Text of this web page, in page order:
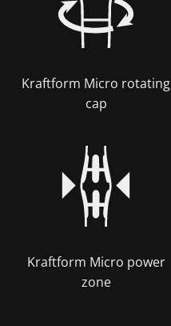
Kraftform Micro rotating
cap
Kraftform Micro power
zone